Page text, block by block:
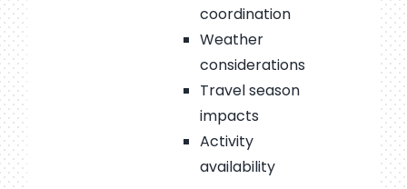
coordination
Weather
considerations
Travel season
impacts
Activity
availability